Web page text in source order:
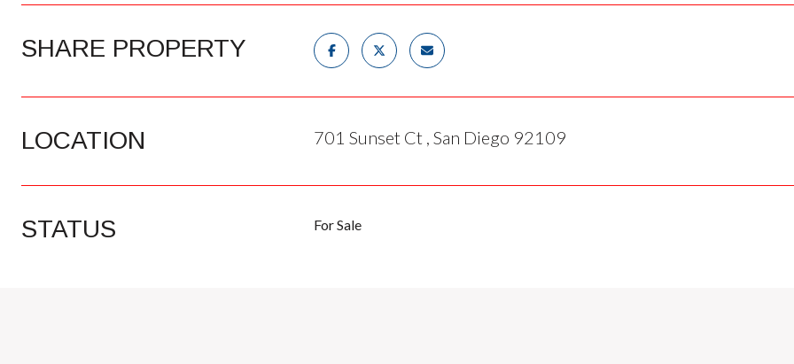
SHARE PROPERTY
LOCATION 701 Sunset Ct , San Diego 92109
STATUS For Sale